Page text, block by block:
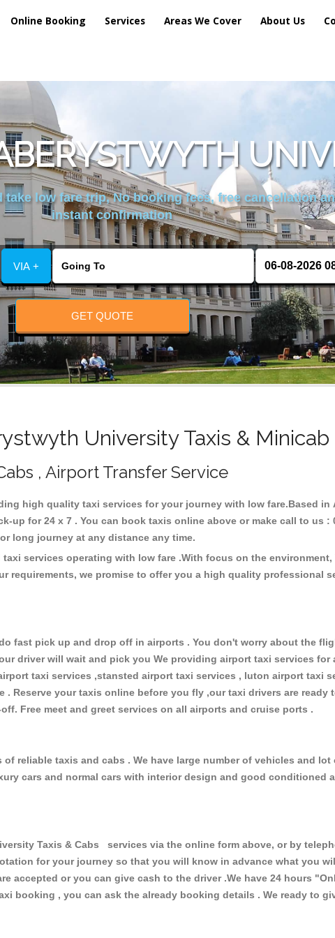
Online Booking Services Areas We Cover About Us
take low fare trip, No booking fees, free cancellation
instant confirmation
VIA +
GET QUOTE
University Taxis &
, Airport Transfer Service
high quality taxi services for your journey with low fare.Based
up for 24 x 7 . You can book taxis online above or make call to us :
long journey at any distance any time.
services operating with low fare .With focus on the
requirements, we promise to offer you a high quality professional
fast pick up and drop off in airports . You don't worry about the
driver will wait and pick you We providing airport taxi services
taxi services ,stansted airport taxi services , luton airport taxi
Reserve your taxis online before you fly ,our taxi drivers are ready
Free meet and greet services on all airports and cruise ports .
reliable taxis and cabs . We have large number of vehicles and
cars and normal cars with interior design and good conditioned
Taxis & Cabs services via the online form above, or by
for your journey so that you will know in advance what you
accepted or you can give cash to the driver .We have 24 hours
booking , you can ask the already booking details . We ready to